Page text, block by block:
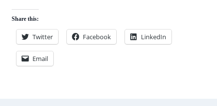
Share this:
Twitter Facebook LinkedIn
Email